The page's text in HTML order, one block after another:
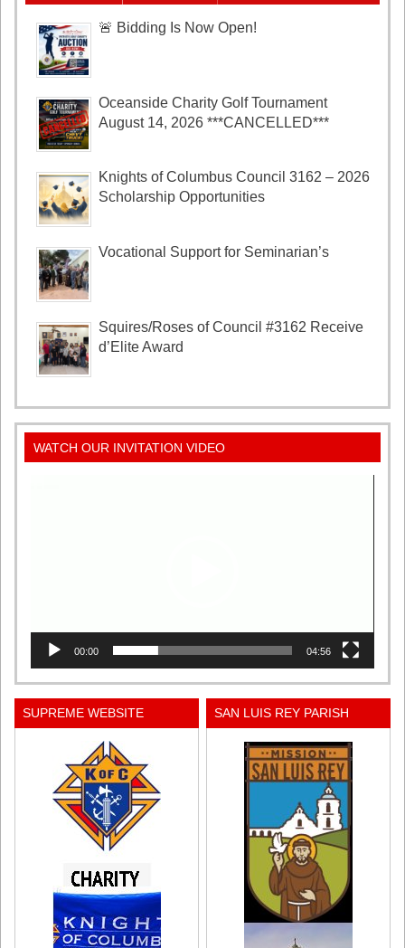
🚨 Bidding Is Now Open!
Oceanside Charity Golf Tournament
August 14, 2026 ***CANCELLED***
Knights of Columbus Council 3162 – 2026
Scholarship Opportunities
Vocational Support for Seminarian’s
Squires/Roses of Council #3162 Receive
d’Elite Award
WATCH OUR INVITATION VIDEO
00:00 04:56
SUPREME WEBSITE SAN LUIS REY PARISH